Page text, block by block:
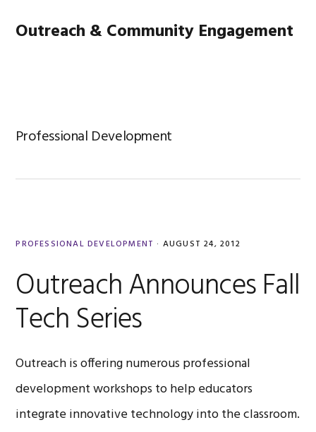
Outreach & Community Engagement
Main
Professional Development
PROFESSIONAL DEVELOPMENT · AUGUST 24, 2012
Outreach Announces Fall
Tech Series
Outreach is offering numerous professional
development workshops to help educators
integrate innovative technology into the classroom.